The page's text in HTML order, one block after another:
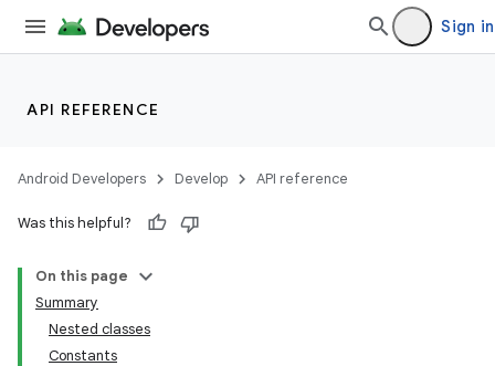
Sign in
API REFERENCE
Android Developers Develop API reference
Was this helpful?
On this page
Summary
Nested classes
Constants